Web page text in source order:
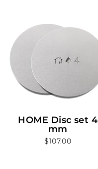
HOME Disc set 4
mm
$107.00